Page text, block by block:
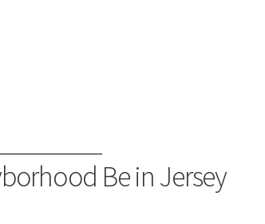
Be in Jersey